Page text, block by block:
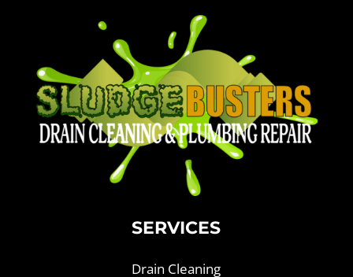
SERVICES
Drain Cleaning